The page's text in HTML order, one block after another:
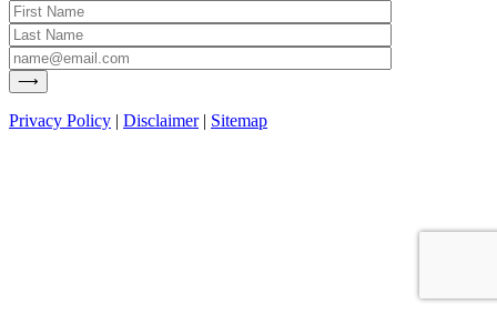
Privacy Policy | Disclaimer| Sitemap